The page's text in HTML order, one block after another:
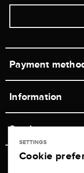
Payment
Information
Retail store
Shipping & Payment
Service
Contact
Jeweler Brogle
SETTINGS
Cookie